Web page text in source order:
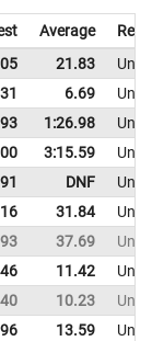
Average
21.83
6.69
1:26.98
3:15.59
DNF
31.84
37.69
11.42
10.23
13.59